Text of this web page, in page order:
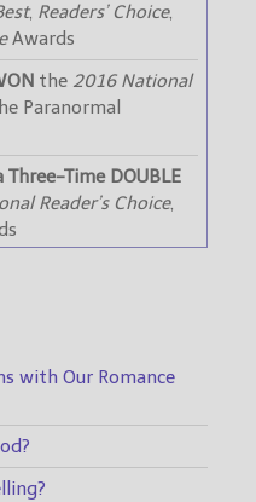
, Readers’ Choice,
Awards
the 2016 National
Paranormal
Three-Time DOUBLE
Reader’s Choice,
with Our Romance